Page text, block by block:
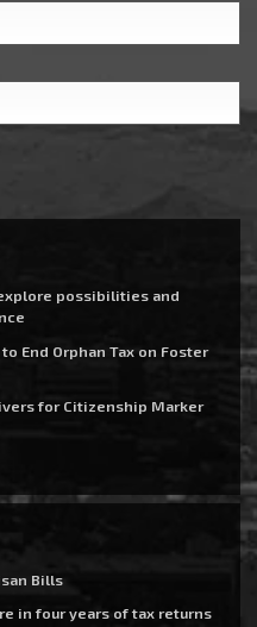
possibilities and
End Orphan Tax on Foster
for Citizenship Marker
Bills
in four years of tax returns